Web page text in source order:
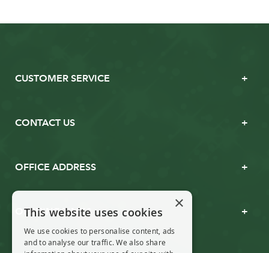
CUSTOMER SERVICE
CONTACT US
OFFICE ADDRESS
OPENING TIMES ×
This website uses cookies
We use cookies to personalise content, ads
and to analyse our traffic. We also share